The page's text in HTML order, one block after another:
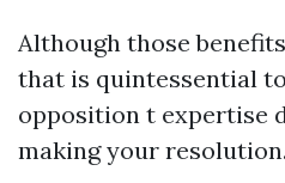
Although those
that is quintessential
opposition t expertise
making your resolution.